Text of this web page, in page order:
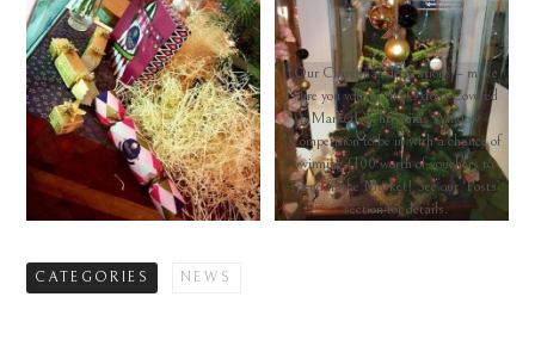
Our Christmas decorations – make
sure you vote in the Oxford Covered
Market’s Christmas Window
Competition to be in with a chance of
winning £100 worth of vouchers to
spend in the Market! See our ‘Posts’
section for details.
CATEGORIES NEWS